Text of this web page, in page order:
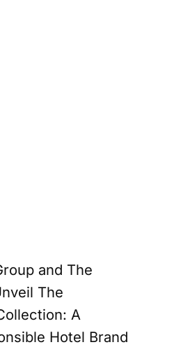
and The
The
A
Hotel Brand